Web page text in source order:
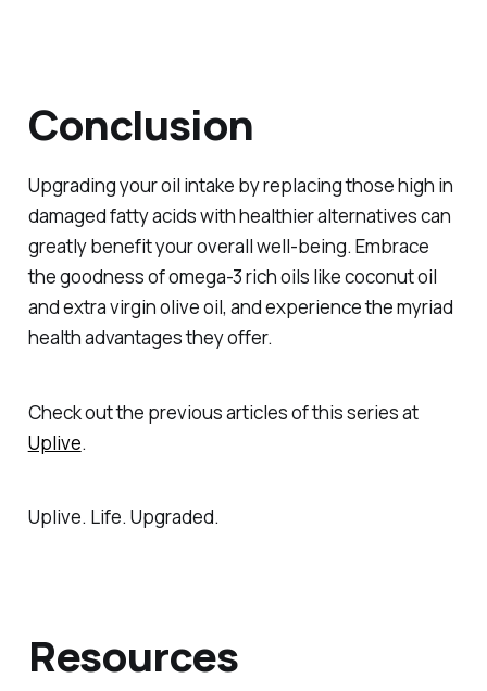
Conclusion
Upgrading your oil intake by replacing those high in
damaged fatty acids with healthier alternatives can
greatly benefit your overall well-being. Embrace
the goodness of omega-3 rich oils like coconut oil
and extra virgin olive oil, and experience the myriad
health advantages they offer.
Check out the previous articles of this series at
Uplive.
Uplive. Life. Upgraded.
Resources